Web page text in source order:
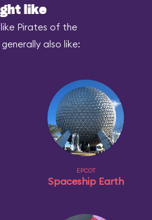
like
like Pirates of the
also like:
EPCOT
Spaceship Earth